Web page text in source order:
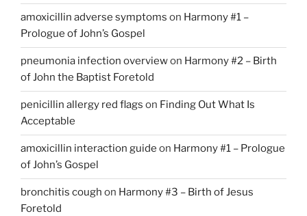
amoxicillin adverse symptoms on Harmony #1 –
Prologue of John’s Gospel
pneumonia infection overviewon Harmony #2 – Birth
of John the Baptist Foretold
penicillin allergy red flags on Finding Out What Is
Acceptable
amoxicillin interaction guide on Harmony #1 – Prologue
of John’s Gospel
bronchitis cough on Harmony #3 – Birth of Jesus
Foretold